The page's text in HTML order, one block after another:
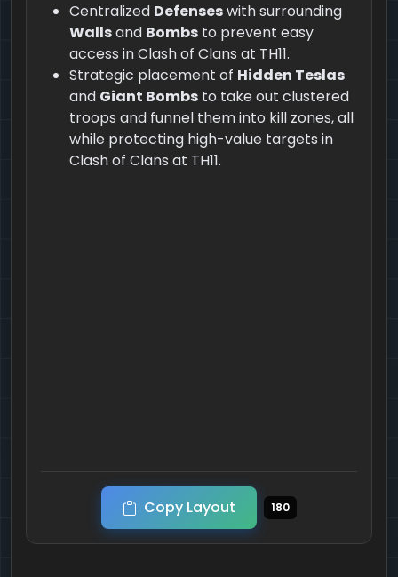
Centralized Defenseswith surrounding
Wallsand Bombs to prevent easy
access in Clash of Clans at TH11.
Strategic placement of Hidden Teslas
and Giant Bombs to take out clustered
troops and funnel them into kill zones, all
while protecting high-value targets in
Clash of Clans at TH11.
Copy Layout 180